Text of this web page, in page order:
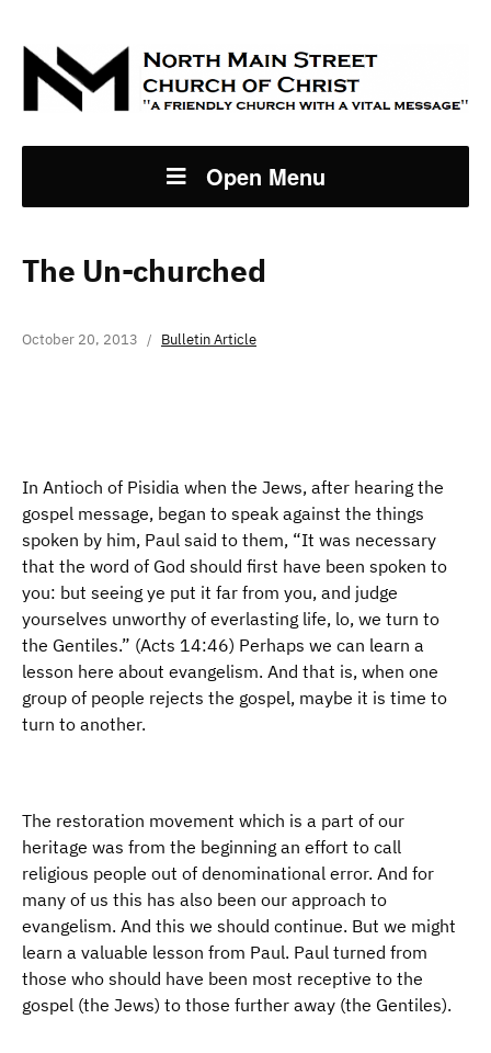
Open Menu
The Un-churched
October 20, 2013 Bulletin Article
In Antioch of Pisidia when the Jews, after hearing the
gospel message, began to speak against the things
spoken by him, Paul said to them, “It was necessary
that the word of God should first have been spoken to
you: but seeing ye put it far from you, and judge
yourselves unworthy of everlasting life, lo, we turn to
the Gentiles.” (Acts 14:46) Perhaps we can learn a
lesson here about evangelism. And that is, when one
group of people rejects the gospel, maybe it is time to
turn to another.
The restoration movement which is a part of our
heritage was from the beginning an effort to call
religious people out of denominational error. And for
many of us this has also been our approach to
evangelism. And this we should continue. But we might
learn a valuable lesson from Paul. Paul turned from
those who should have been most receptive to the
gospel (the Jews) to those further away (the Gentiles).